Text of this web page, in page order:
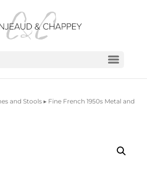
and Stools▸ Fine French 1950s Metal and